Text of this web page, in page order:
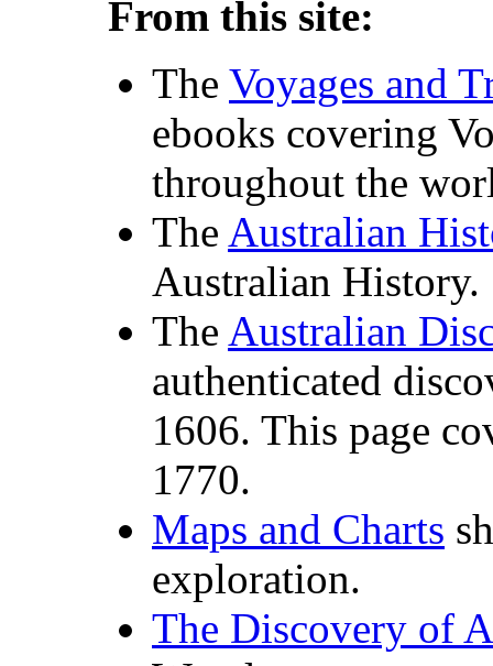
From this site:
The Voyages and
ebooks covering
throughout the
The Australian
Australian History.
The Australian
authenticated
1606. This page
1770.
Maps and Charts
exploration.
The Discovery of